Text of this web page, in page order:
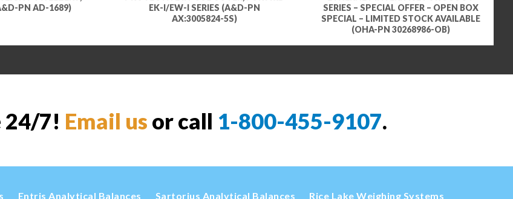
PN AD-1689)
EK-I/EW-I SERIES (A&D-PN
AX:3005824-5S)
SERIES – SPECIAL OFFER – OPEN BOX
SPECIAL – LIMITED STOCK AVAILABLE
(OHA-PN 30268986-OB)
24/7! Email us or call 1-800-455-9107.
Entris Analytical Balances Sartorius Analytical Balances Rice Lake Weighing Systems